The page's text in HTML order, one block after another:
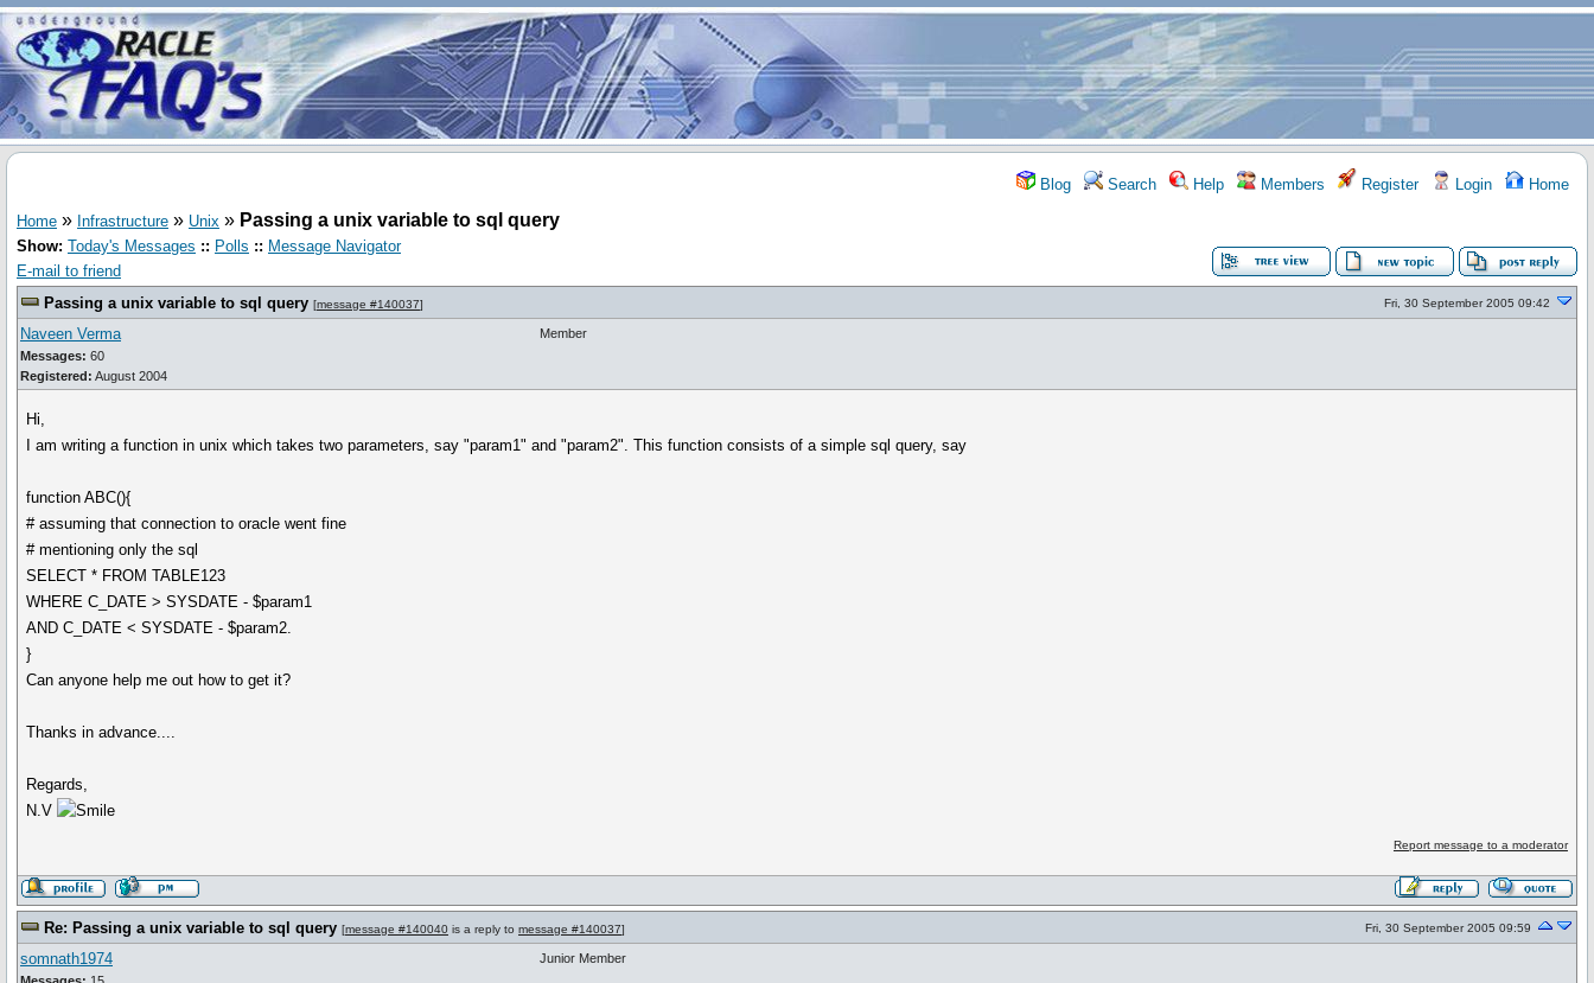
Blog Search Help Members Register Login Home
Home » Infrastructure » Unix » Passing a unix variable to sql query
Show: Today's Messages :: Polls :: Message Navigator
E-mail to friend
Passing a unix variable to sql query [message #140037] Fri, 30 September 2005 09:42
Naveen Verma
Messages: 60
Registered: August 2004
Member
Hi,
I am writing a function in unix which takes two parameters, say "param1" and "param2". This function consists of a simple sql query, say
function ABC(){
# assuming that connection to oracle went fine
# mentioning only the sql
SELECT * FROM TABLE123
WHERE C_DATE > SYSDATE - $param1
AND C_DATE < SYSDATE - $param2.
}
Can anyone help me out how to get it?
Thanks in advance....
Regards,
N.V
Report message to a moderator
Re: Passing a unix variable to sql query [message #140040 is a reply to message #140037] Fri, 30 September 2005 09:59
somnath1974 Junior Member